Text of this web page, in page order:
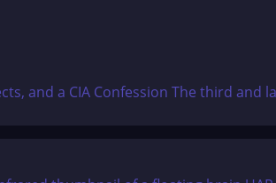
and a CIA Confession The third and